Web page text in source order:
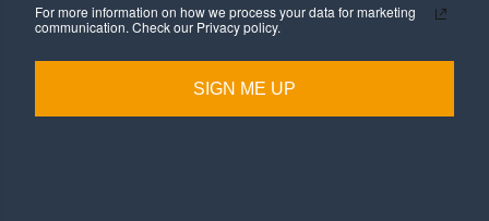
For more information on how we process your data for marketing
communication. Check our Privacy policy.
SIGN ME UP